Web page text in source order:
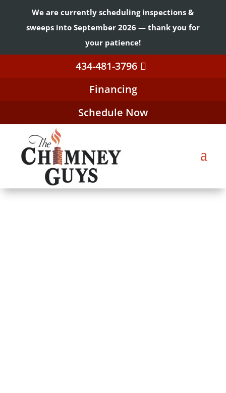
We are currently scheduling inspections &
sweeps into September 2026 — thank you for
your patience!
434-481-3796
Financing
Schedule Now